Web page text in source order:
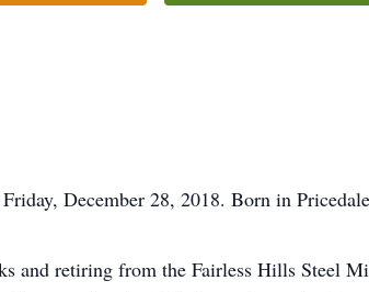
December 28, 2018. Born in
and retiring from the Fairless Hills Steel